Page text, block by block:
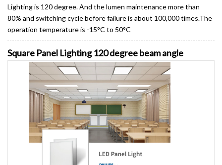
Lighting is 120 degree. And the lumen maintenance more than
80% and switching cycle before failure is about 100,000 times.The
operation temperature is -15°C to 50°C
Square Panel Lighting 120 degree beam angle